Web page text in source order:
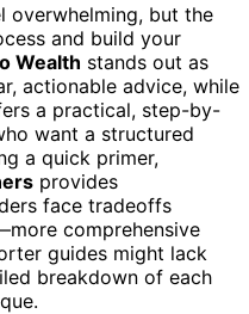
overwhelming, but the
and build your
Wealth stands out as
actionable advice, while
a practical, step-by-
want a structured
a quick primer,
provides
face tradeoffs
comprehensive
guides might lack
breakdown of each